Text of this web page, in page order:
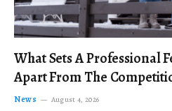
What Sets A Professional
Apart From The
News August 4, 2026